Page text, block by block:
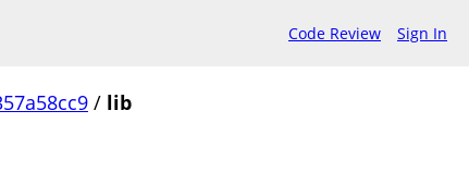
Code Review Sign In
/ lib